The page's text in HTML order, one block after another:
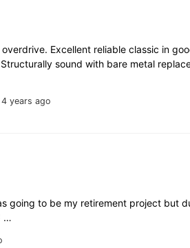
years ago
Excellent reliable classic in
sound with bare metal
going to be my retirement project but
…